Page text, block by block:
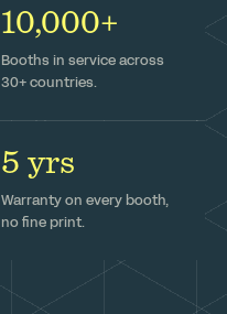
10,000+
Booths in service across
30+ countries.
5 yrs
Warranty on every booth,
no fine print.